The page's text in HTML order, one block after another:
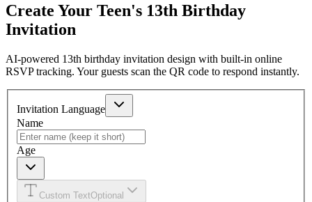
Create Your Teen's 13th Birthday
Invitation
AI-powered 13th birthday invitation design with built-in online
RSVP tracking. Your guests scan the QR code to respond instantly.
Invitation Language
Name
Age
Custom TextOptional